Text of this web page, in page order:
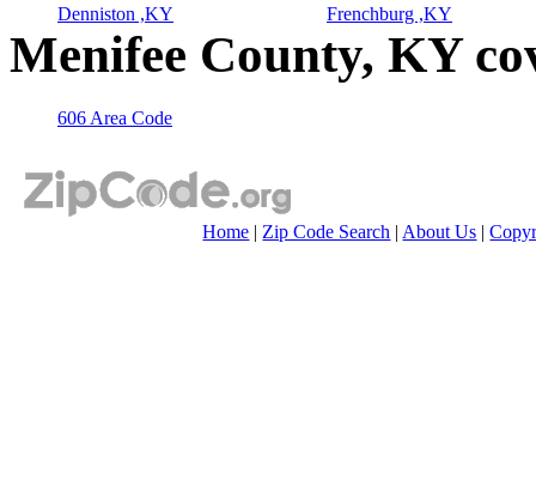
Denniston ,KY Frenchburg ,KY
Menifee County, KY
606 Area Code
Home | Zip Code Search | About Us |